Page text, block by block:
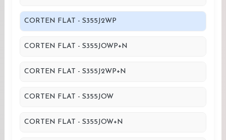
CORTEN FLAT - S355J2WP
CORTEN FLAT - S355JOWP+N
CORTEN FLAT - S355J2WP+N
CORTEN FLAT - S355JOW
CORTEN FLAT - S355JOW+N